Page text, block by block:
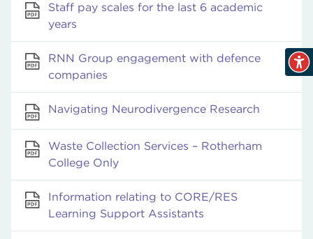
Staff pay scales for the last 6 academic
years
RNN Group engagement with defence
companies
Navigating Neurodivergence Research
Waste Collection Services – Rotherham
College Only
Information relating to CORE/RES
Learning Support Assistants